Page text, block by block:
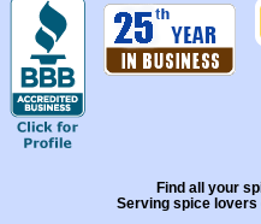
Find all your
Serving spice